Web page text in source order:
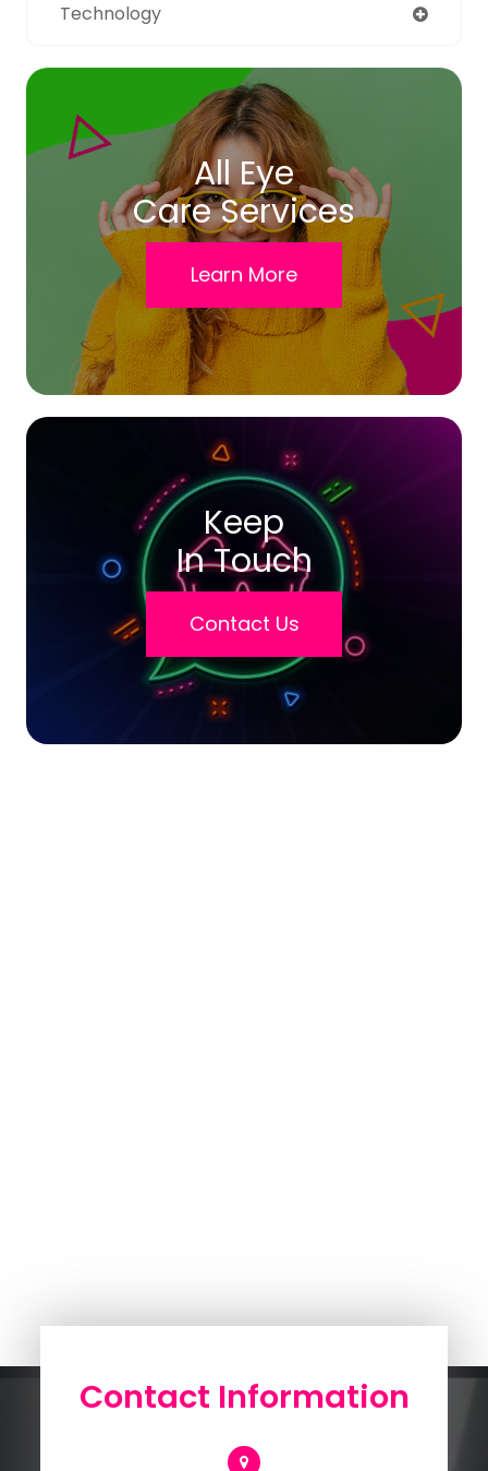
Technology
All Eye
Care Services
Learn More
Keep
In Touch
Contact Us
Contact Information